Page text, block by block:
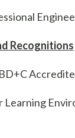
Recognitions
Learning